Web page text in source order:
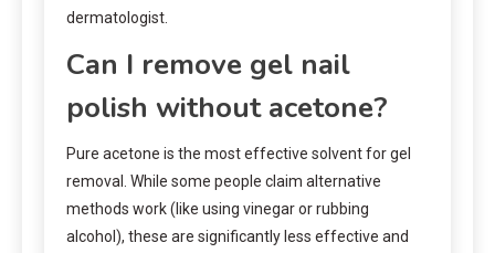
dermatologist.
Can I remove gel nail
polish without acetone?
Pure acetone is the most effective solvent for gel
removal. While some people claim alternative
methods work (like using vinegar or rubbing
alcohol), these are significantly less effective and